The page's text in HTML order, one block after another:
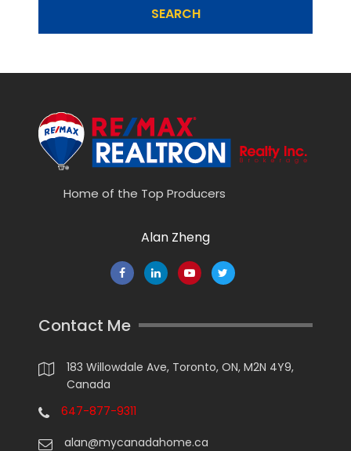
SEARCH
Home of the Top Producers
Alan Zheng
Contact Me
183 Willowdale Ave, Toronto, ON, M2N 4Y9,
Canada
647-877-9311
alan@mycanadahome.ca